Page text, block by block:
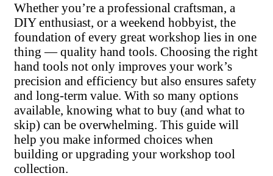
Whether you’re a professional craftsman, a
DIY enthusiast, or a weekend hobbyist, the
foundation of every great workshop lies in one
thing — quality hand tools. Choosing the right
hand tools not only improves your work’s
precision and efficiency but also ensures safety
and long-term value. With so many options
available, knowing what to buy (and what to
skip) can be overwhelming. This guide will
help you make informed choices when
building or upgrading your workshop tool
collection.